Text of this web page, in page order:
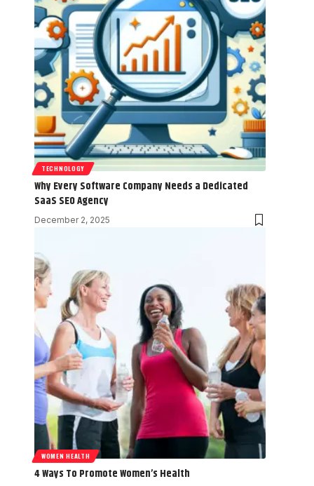
TECHNOLOGY
Why Every Software Company Needs a Dedicated
SaaS SEO Agency
December 2, 2025
WOMEN HEALTH
4 Ways To Promote Women’s Health